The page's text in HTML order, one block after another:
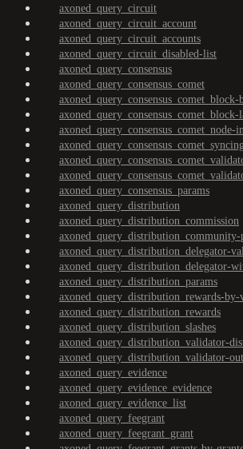
axoned_query_circuit
axoned_query_circuit_account
axoned_query_circuit_accounts
axoned_query_circuit_disabled-list
axoned_query_consensus
axoned_query_consensus_comet
axoned_query_consensus_comet_block-
axoned_query_consensus_comet_node-
axoned_query_consensus_params
axoned_query_distribution
axoned_query_distribution_commission
axoned_query_distribution_community-
axoned_query_distribution_delegator-
axoned_query_distribution_delegator-
axoned_query_distribution_params
axoned_query_distribution_rewards-
axoned_query_distribution_rewards
axoned_query_distribution_slashes
axoned_query_distribution_validator-
axoned_query_distribution_validator-
axoned_query_evidence
axoned_query_evidence_evidence
axoned_query_evidence_list
axoned_query_feegrant
axoned_query_feegrant_grant